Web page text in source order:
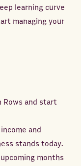
learning curve
managing your
Rows and start
and
stands today.
months